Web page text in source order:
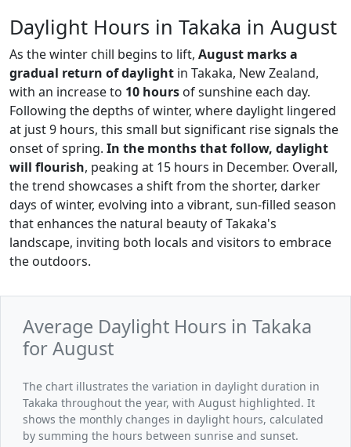
Daylight Hours in Takaka in August
As the winter chill begins to lift, August marks a
gradual return of daylight in Takaka, New Zealand,
with an increase to 10 hours of sunshine each day.
Following the depths of winter, where daylight lingered
at just 9 hours, this small but significant rise signals the
onset of spring. In the months that follow, daylight
will flourish, peaking at 15 hours in December. Overall,
the trend showcases a shift from the shorter, darker
days of winter, evolving into a vibrant, sun-filled season
that enhances the natural beauty of Takaka's
landscape, inviting both locals and visitors to embrace
the outdoors.
Average Daylight Hours in Takaka
for August
The chart illustrates the variation in daylight duration in
Takaka throughout the year, with August highlighted. It
shows the monthly changes in daylight hours, calculated
by summing the hours between sunrise and sunset.